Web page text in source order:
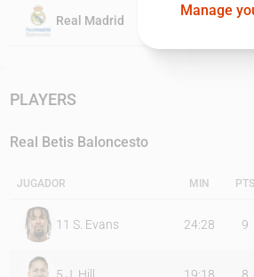
Real Madrid
PLAYERS
Real Betis Baloncesto
JUGADOR MIN PTS
11 S. Evans 24:28 9
Manage